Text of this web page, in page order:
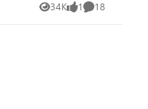
34K
Views 1
like 18
Comments